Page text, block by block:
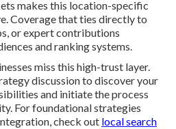
makes this location-specific
Coverage that ties directly to
or expert contributions
and ranking systems.
miss this high-trust layer.
discussion to discover your
and initiate the process
For foundational strategies
check out local search